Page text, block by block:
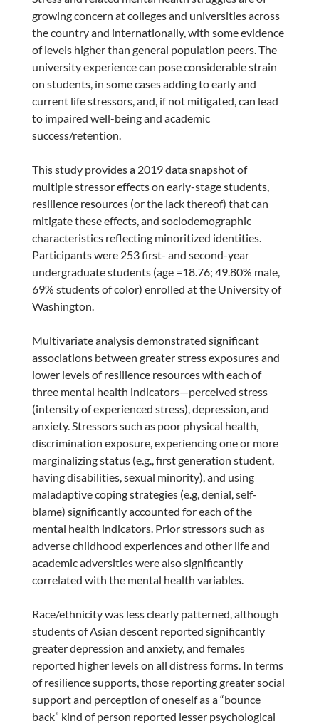
growing concern at colleges and universities across
the country and internationally, with some evidence
of levels higher than general population peers. The
university experience can pose considerable strain
on students, in some cases adding to early and
current life stressors, and, if not mitigated, can lead
to impaired well-being and academic
success/retention.
This study provides a 2019 data snapshot of
multiple stressor effects on early-stage students,
resilience resources (or the lack thereof) that can
mitigate these effects, and sociodemographic
characteristics reflecting minoritized identities.
Participants were 253 first- and second-year
undergraduate students (age =18.76; 49.80% male,
69% students of color) enrolled at the University of
Washington.
Multivariate analysis demonstrated significant
associations between greater stress exposures and
lower levels of resilience resources with each of
three mental health indicators—perceived stress
(intensity of experienced stress), depression, and
anxiety. Stressors such as poor physical health,
discrimination exposure, experiencing one or more
marginalizing status (e.g., first generation student,
having disabilities, sexual minority), and using
maladaptive coping strategies (e.g, denial, self-
blame) significantly accounted for each of the
mental health indicators. Prior stressors such as
adverse childhood experiences and other life and
academic adversities were also significantly
correlated with the mental health variables.
Race/ethnicity was less clearly patterned, although
students of Asian descent reported significantly
greater depression and anxiety, and females
reported higher levels on all distress forms. In terms
of resilience supports, those reporting greater social
support and perception of oneself as a “bounce
back” kind of person reported lesser psychological